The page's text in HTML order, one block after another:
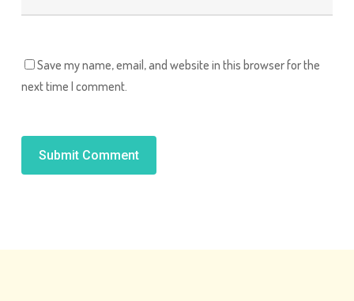
Save my name, email, and website in this browser for the
next time I comment.